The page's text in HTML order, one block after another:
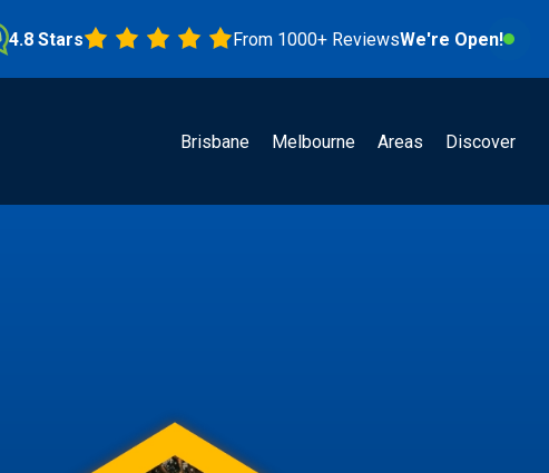
From 1000+ ReviewsWe're Open!
Brisbane Melbourne Areas Discover